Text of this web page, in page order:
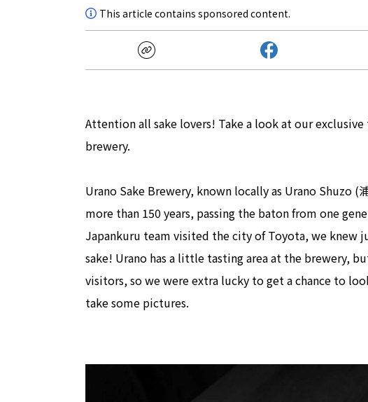
This article contains sponsored content.
Attention all sake lovers! Take a look at our
brewery.
Urano Sake Brewery, known locally as Urano Shuzo (
more than 150 years, passing the baton from one
Japankuru team visited the city of Toyota, we knew
sake! Urano has a little tasting area at the brewery,
visitors, so we were extra lucky to get a chance to
take some pictures.